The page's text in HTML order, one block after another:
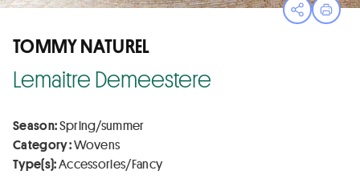
OpenPrint
TOMMY NATUREL
Lemaitre Demeestere
Season:Spring/summer
Category :Wovens
Type(s):Accessories/Fancy